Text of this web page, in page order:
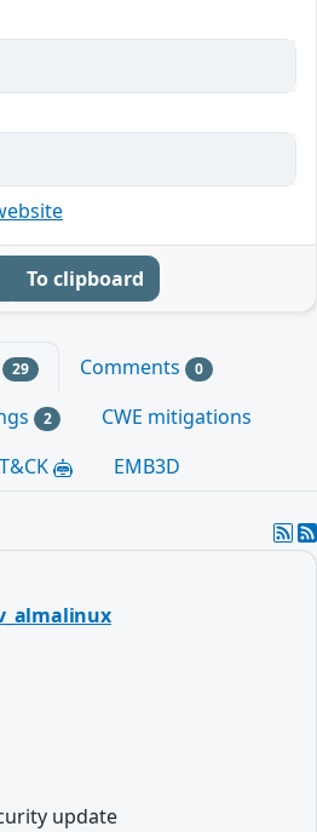
To clipboard
29 Comments 0
2
CWE mitigations
EMB3D
update